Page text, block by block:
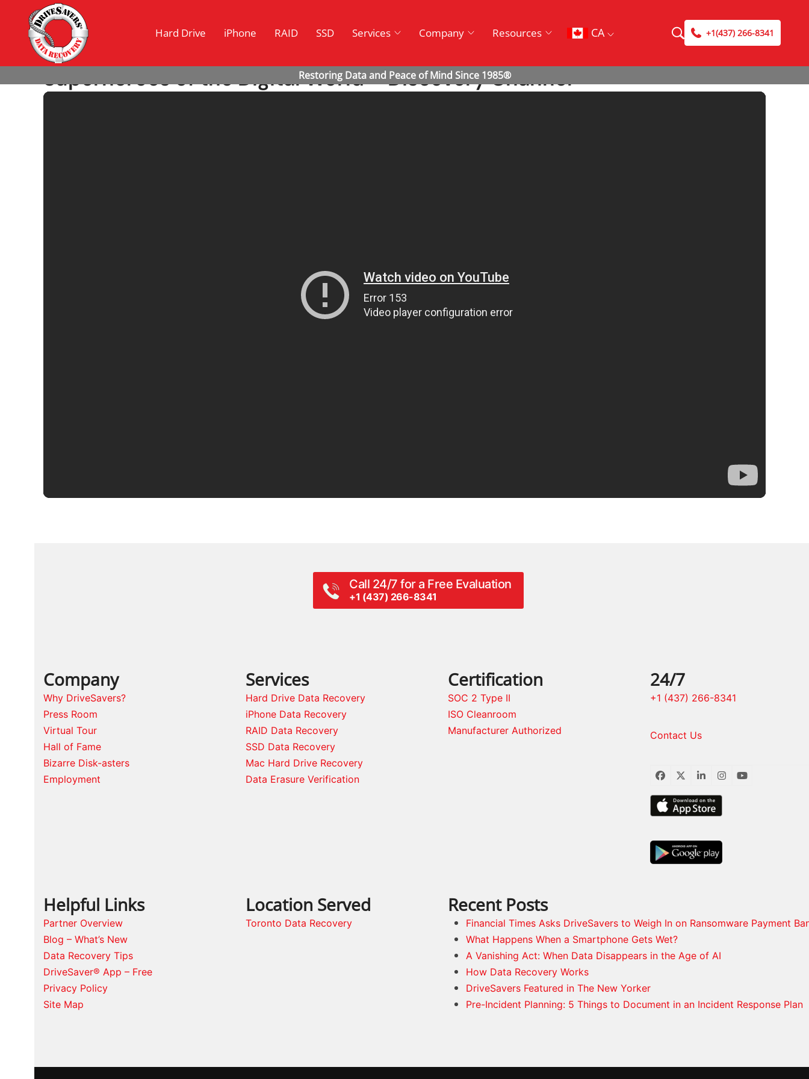
Hard Drive iPhone RAID SSD Services Company Resources CA +1(437) 266-8341
Superheroes of the Digital World – Discovery Channel
Call 24/7 for a Free Evaluation
+1 (437) 266-8341
Company
Why DriveSavers?
Press Room
Virtual Tour
Hall of Fame
Bizarre Disk-asters
Employment
Services
Hard Drive Data Recovery
iPhone Data Recovery
RAID Data Recovery
SSD Data Recovery
Mac Hard Drive Recovery
Data Erasure Verification
Certification
SOC 2 Type II
ISO Cleanroom
Manufacturer Authorized
24/7
+1 (437) 266-8341
Contact Us
Facebook
TwitterLinkedInInstagram
YouTube
Helpful Links
Partner Overview
Blog – What’s New
Data Recovery Tips
DriveSaver® App – Free
Privacy Policy
Site Map
Location Served
Toronto Data Recovery
Recent Posts
Financial Times Asks DriveSavers to Weigh In on Ransomware Payment
What Happens When a Smartphone Gets Wet?
A Vanishing Act: When Data Disappears in the Age of AI
How Data Recovery Works
DriveSavers Featured in The New Yorker
Pre-Incident Planning: 5 Things to Document in an Incident Response Plan